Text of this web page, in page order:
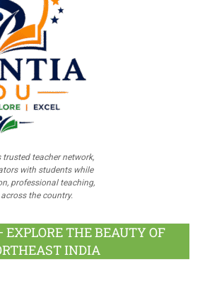
teacher network,
with students while
professional teaching,
the country.
THE BEAUTY OF
INDIA